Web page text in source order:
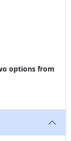
options from